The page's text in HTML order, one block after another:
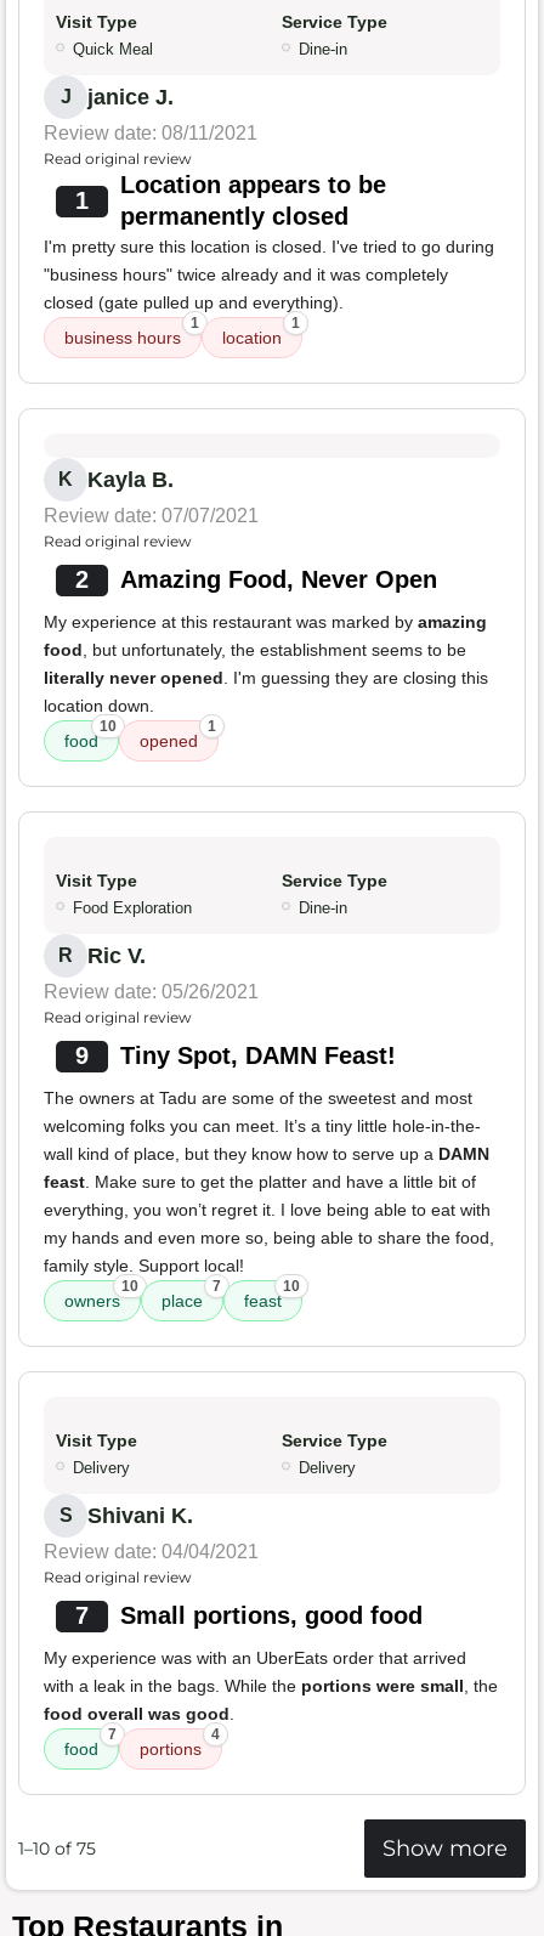
Visit Type
Quick Meal
Service Type
Dine-in
J janice J.
Review date: 08/11/2021
Read original review
1
Location appears to be
permanently closed
I'm pretty sure this location is closed. I've tried to go during
"business hours" twice already and it was completely
closed (gate pulled up and everything).
business hours
1
location
1
K Kayla B.
Review date: 07/07/2021
Read original review
2 Amazing Food, Never Open
My experience at this restaurant was marked by amazing
food, but unfortunately, the establishment seems to be
literally never opened. I'm guessing they are closing this
location down.
food
10
opened
1
Visit Type
Food Exploration
Service Type
Dine-in
R Ric V.
Review date: 05/26/2021
Read original review
9 Tiny Spot, DAMN Feast!
The owners at Tadu are some of the sweetest and most
welcoming folks you can meet. It’s a tiny little hole-in-the-
wall kind of place, but they know how to serve up a DAMN
feast. Make sure to get the platter and have a little bit of
everything, you won’t regret it. I love being able to eat with
my hands and even more so, being able to share the food,
family style. Support local!
owners
10
place
7
feast
10
Visit Type
Delivery
Service Type
Delivery
S Shivani K.
Review date: 04/04/2021
Read original review
7 Small portions, good food
My experience was with an UberEats order that arrived
with a leak in the bags. While the portions were small, the
food overall was good.
food
7
portions
4
1–10 of 75 Show more
Top Restaurants in